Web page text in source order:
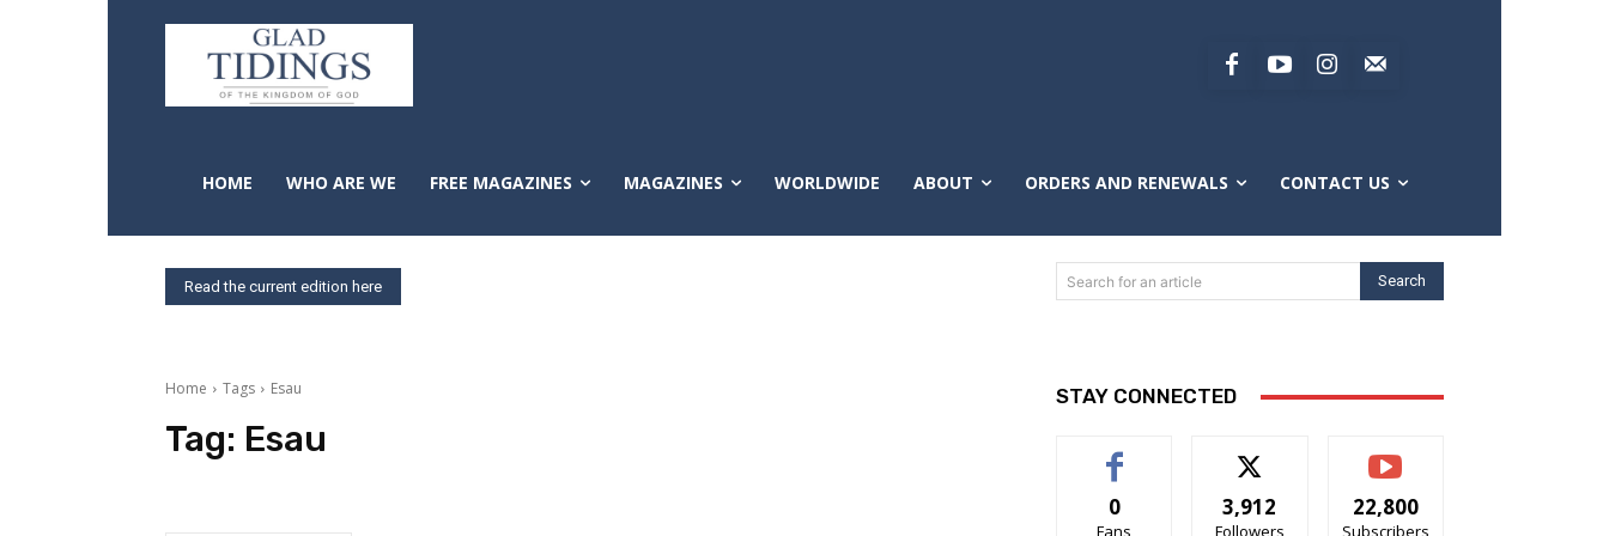
HOME WHO ARE WE FREE MAGAZINES MAGAZINES WORLDWIDE ABOUT ORDERS AND RENEWALS CONTACT US
Read the current edition here Search for an article Search
Home Tags Esau
Tag: Esau
STAY CONNECTED
0
Fans
3,912
Followers
22,800
Subscribers